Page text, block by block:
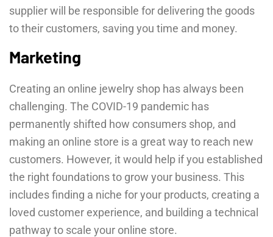
supplier will be responsible for delivering the goods
to their customers, saving you time and money.
Marketing
Creating an online jewelry shop has always been
challenging. The COVID-19 pandemic has
permanently shifted how consumers shop, and
making an online store is a great way to reach new
customers. However, it would help if you established
the right foundations to grow your business. This
includes finding a niche for your products, creating a
loved customer experience, and building a technical
pathway to scale your online store.